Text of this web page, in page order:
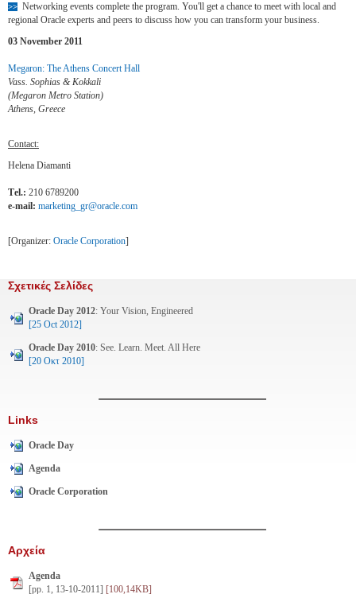
>> Networking events complete the program. You'll get a chance to meet with local and
regional Oracle experts and peers to discuss how you can transform your business.
03 November 2011
Megaron: The Athens Concert Hall
Vass. Sophias & Kokkali
(Megaron Metro Station)
Athens, Greece
Contact:
Helena Diamanti
Τel.: 210 6789200
e-mail: marketing_gr@oracle.com
[Organizer: Oracle Corporation]
Σχετικές Σελίδες
Oracle Day 2012: Your Vision, Engineered
[25 Oct 2012]
Oracle Day 2010: See. Learn. Meet. All Here
[20 Οκτ 2010]
Links
Oracle Day
Agenda
Oracle Corporation
Αρχεία
Agenda
[pp. 1, 13-10-2011] [100,14KB]